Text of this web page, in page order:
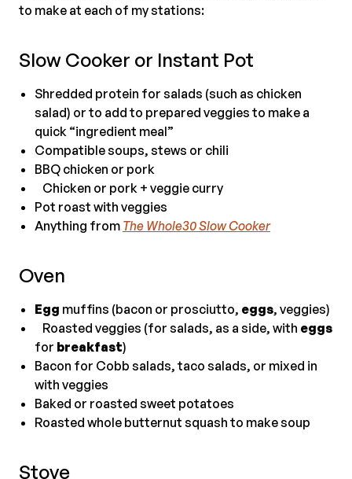
to make at each of my stations:
Slow Cooker or Instant Pot
Shredded protein for salads (such as chicken
salad) or to add to prepared veggies to make a
quick “ingredient meal”
Compatible soups, stews or chili
BBQ chicken or pork
Chicken or pork + veggie curry
Pot roast with veggies
Anything from The Whole30 Slow Cooker
Oven
Egg muffins (bacon or prosciutto, eggs, veggies)
Roasted veggies (for salads, as a side, with eggs
for breakfast)
Bacon for Cobb salads, taco salads, or mixed in
with veggies
Baked or roasted sweet potatoes
Roasted whole butternut squash to make soup
Stove